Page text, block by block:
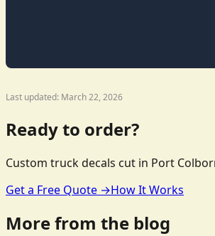
Last updated: March 22, 2026
Ready to order?
Custom truck decals cut in Port
Get a Free Quote →How It Works
More from the blog